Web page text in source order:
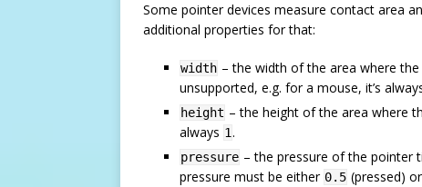
Some pointer devices measure contact area
additional properties for that:
width – the width of the area where
unsupported, e.g. for a mouse, it’s
height – the height of the area where
always 1.
pressure – the pressure of the pointer
pressure must be either 0.5 (pressed) or